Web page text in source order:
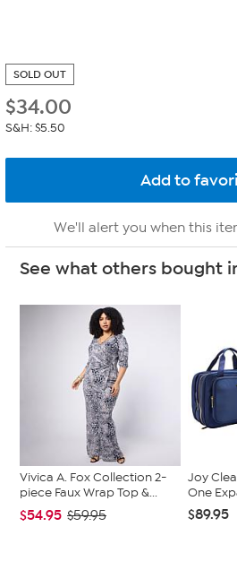
SOLD OUT
$34.00
S&H: $5.50
We'll alert you when this
See what others bought
Vivica A. Fox Collection 2-
piece Faux Wrap Top &...
$54.95 $59.95
Joy
One
$89.95